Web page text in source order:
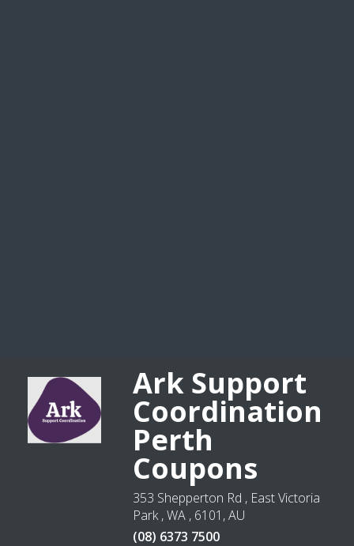
Ark Support
Coordination
Perth
Coupons
353 Shepperton Rd , East Victoria
Park , WA , 6101, AU
(08) 6373 7500